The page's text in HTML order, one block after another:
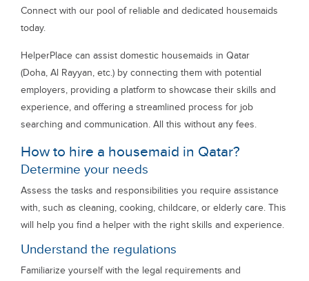
Connect with our pool of reliable and dedicated housemaids
today.
HelperPlace can assist domestic housemaids in Qatar
(Doha, Al Rayyan, etc.) by connecting them with potential
employers, providing a platform to showcase their skills and
experience, and offering a streamlined process for job
searching and communication. All this without any fees.
How to hire a housemaid in Qatar?
Determine your needs
Assess the tasks and responsibilities you require assistance
with, such as cleaning, cooking, childcare, or elderly care. This
will help you find a helper with the right skills and experience.
Understand the regulations
Familiarize yourself with the legal requirements and